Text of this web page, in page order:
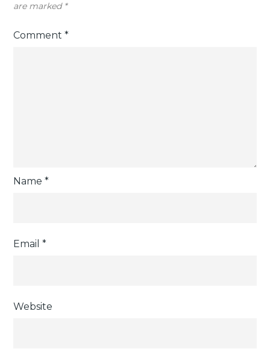
are marked *
Comment*
Name*
Email*
Website